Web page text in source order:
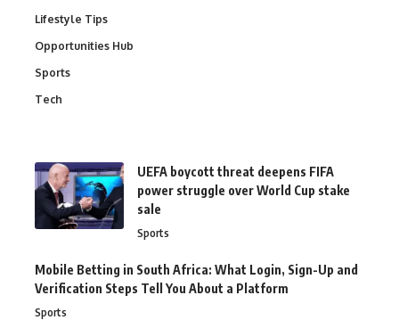
Lifestyle Tips
Opportunities Hub
Sports
Tech
UEFA boycott threat deepens FIFA
power struggle over World Cup stake
sale
Sports
Mobile Betting in South Africa: What Login, Sign-Up and
Verification Steps Tell You About a Platform
Sports